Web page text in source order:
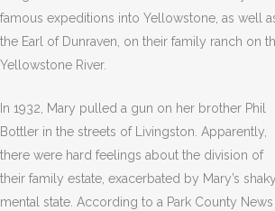
famous expeditions into Yellowstone, as well
the Earl of Dunraven, on their family ranch on
Yellowstone River.
In 1932, Mary pulled a gun on her brother Phil
Bottler in the streets of Livingston. Apparently,
there were hard feelings about the division of
their family estate, exacerbated by Mary’s shaky
mental state. According to a Park County News